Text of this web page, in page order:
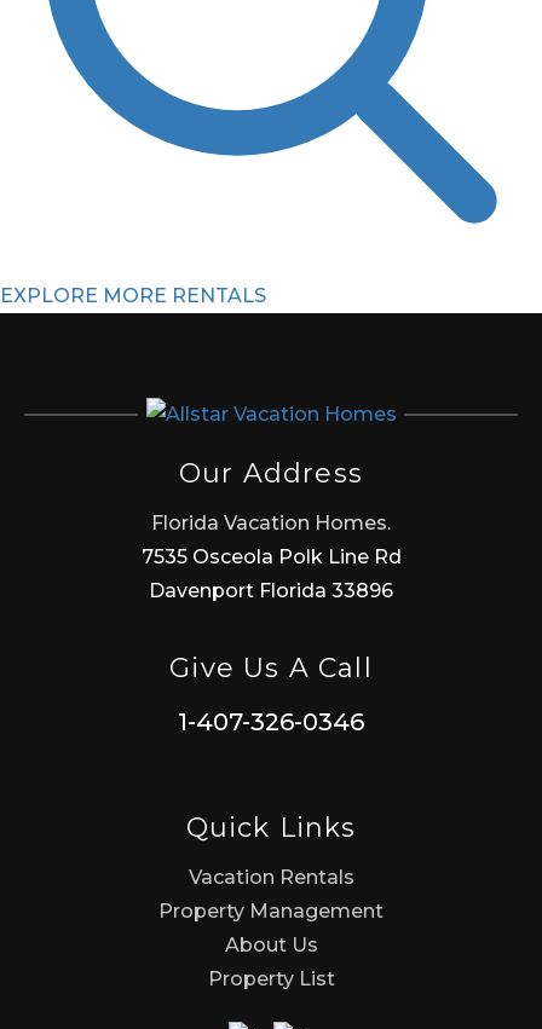
EXPLORE MORE RENTALS
Our Address
Florida Vacation Homes.
7535 Osceola Polk Line Rd
Davenport Florida 33896
Give Us A Call
1-407-326-0346
Quick Links
Vacation Rentals
Property Management
About Us
Property List